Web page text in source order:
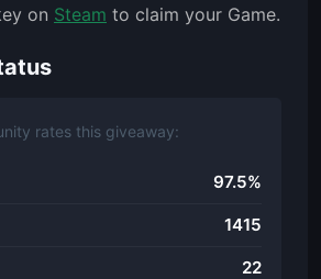
on Steam to claim your Game.
rates this giveaway:
97.5%
1415
22